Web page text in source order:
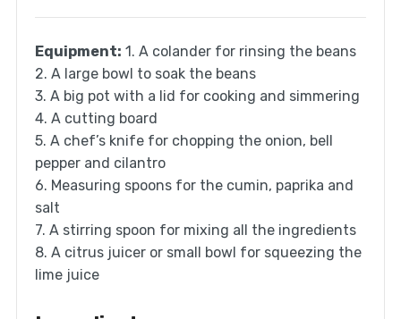
Equipment: 1. A colander for rinsing the beans
2. A large bowl to soak the beans
3. A big pot with a lid for cooking and simmering
4. A cutting board
5. A chef’s knife for chopping the onion, bell
pepper and cilantro
6. Measuring spoons for the cumin, paprika and
salt
7. A stirring spoon for mixing all the ingredients
8. A citrus juicer or small bowl for squeezing the
lime juice